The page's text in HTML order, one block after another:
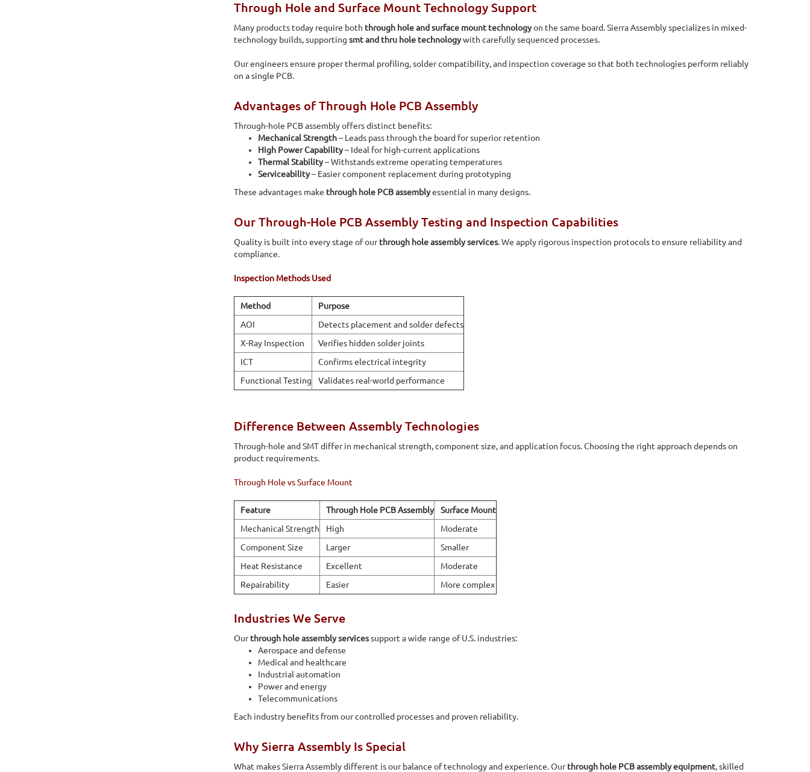
Through Hole and Surface Mount Technology Support
Many products today require both through hole and surface mount technologyon the same board. Sierra Assembly specializes in mixed-
technology builds, supporting smt and thru hole technologywith carefully sequenced processes.
Our engineers ensure proper thermal profiling, solder compatibility, and inspection coverage so that both technologies perform reliably
on a single PCB.
Advantages of Through Hole PCB Assembly
Through-hole PCB assembly offers distinct benefits:
Mechanical Strength– Leads pass through the board for superior retention
High Power Capability– Ideal for high-current applications
Thermal Stability– Withstands extreme operating temperatures
Serviceability– Easier component replacement during prototyping
These advantages make through hole PCB assemblyessential in many designs.
Our Through-Hole PCB Assembly Testing and Inspection Capabilities
Quality is built into every stage of ourthrough hole assembly services. We apply rigorous inspection protocols to ensure reliability and
compliance.
Inspection Methods Used
Method
Purpose
AOI
Detects placement and solder defects
X-Ray Inspection
Verifies hidden solder joints
ICT
Confirms electrical integrity
Functional Testing
Validates real-world performance
Difference Between Assembly Technologies
Through-hole and SMT differ in mechanical strength, component size, and application focus. Choosing the right approach depends on
product requirements.
Through Hole vs Surface Mount
Feature Through Hole PCB Assembly
Surface Mount
Mechanical Strength
High
Moderate
Component Size
Larger
Smaller
Heat Resistance
Excellent
Moderate
Repairability
Easier More complex
Industries We Serve
Ourthrough hole assembly servicessupport a wide range of U.S. industries:
Aerospace and defense
Medical and healthcare
Industrial automation
Power and energy
Telecommunications
Each industry benefits from our controlled processes and proven reliability.
Why Sierra Assembly Is Special
What makes Sierra Assembly different is our balance of technology and experience. Ourthrough hole PCB assembly equipment, skilled